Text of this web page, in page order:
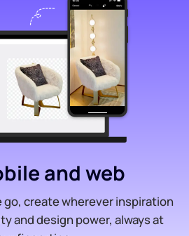
and web
go, create wherever inspiration
and design power, always at